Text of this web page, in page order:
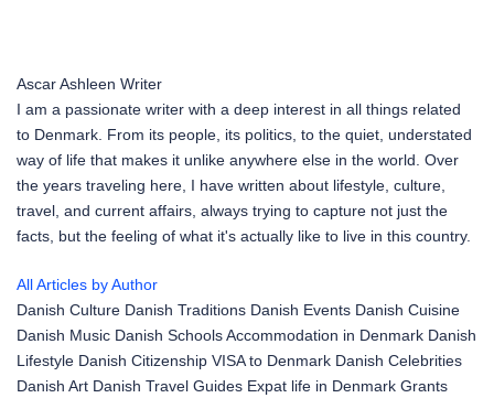
Ascar Ashleen Writer
I am a passionate writer with a deep interest in all things related
to Denmark. From its people, its politics, to the quiet, understated
way of life that makes it unlike anywhere else in the world. Over
the years traveling here, I have written about lifestyle, culture,
travel, and current affairs, always trying to capture not just the
facts, but the feeling of what it's actually like to live in this country.
All Articles by Author
Danish Culture Danish Traditions Danish Events Danish Cuisine
Danish Music Danish SchoolsAccommodation in Denmark Danish
Lifestyle Danish Citizenship VISA to Denmark Danish Celebrities
Danish Art Danish Travel Guides Expat life in Denmark Grants